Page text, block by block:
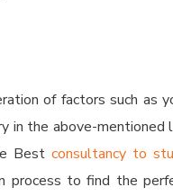
of factors such as
in the above-mentioned
Best consultancy to
process to find the